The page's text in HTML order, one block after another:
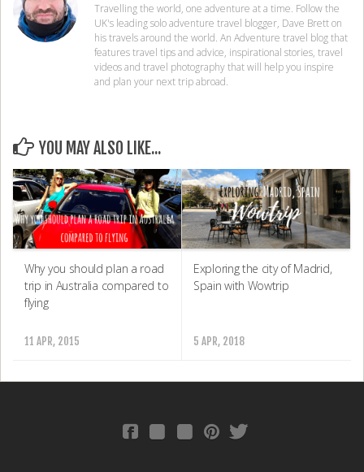
Travelling the world, one adventure at a time. Follow the
UK's leading solo adventure travel blogger, Dave Brett on
his travels around the world. An Adventure travel blog that
features travel tips and advice, inspirational stories, travel
videos and travel photography that will help you inspire
and plan your next trip abroad.
YOU MAY ALSO LIKE...
Why you should plan a road
trip in Australia compared to
flying
11 APR, 2015
Exploring the city of Madrid,
Spain with Wowtrip
5 APR, 2018